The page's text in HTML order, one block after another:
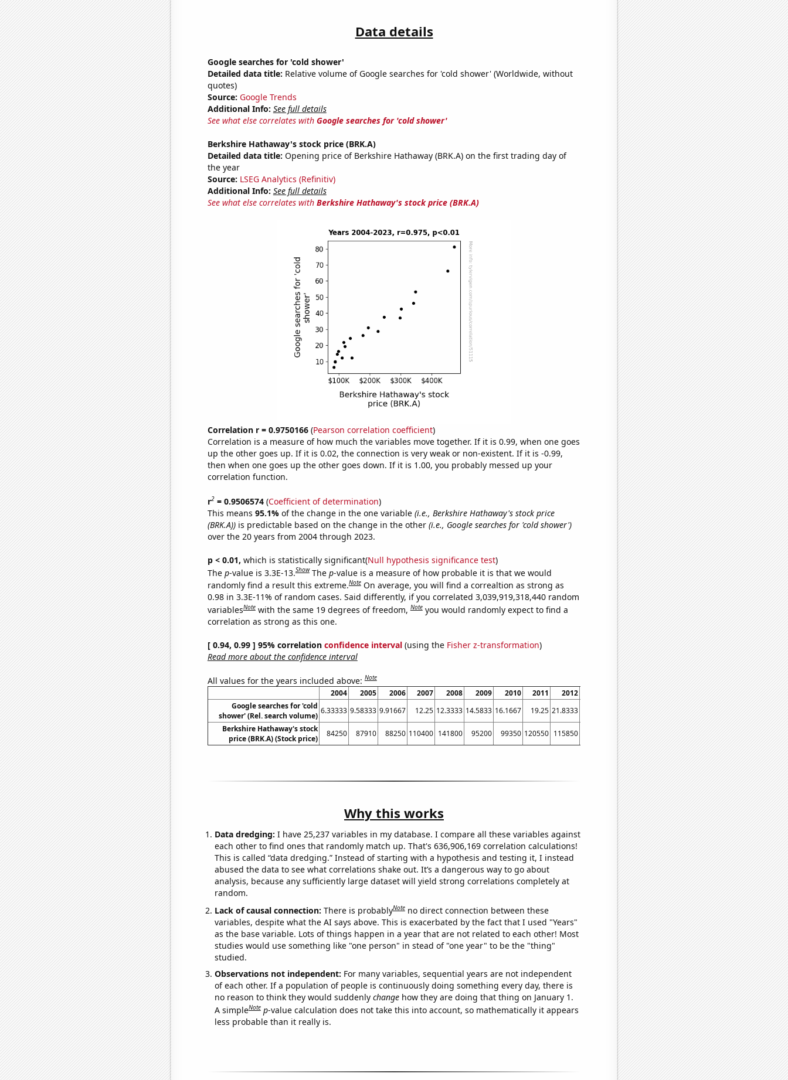
Data details
Google searches for 'cold shower'
Detailed data title: Relative volume of Google searches for 'cold shower' (Worldwide, without
quotes)
Source: Google Trends
Additional Info: See full details
See what else correlates with Google searches for 'cold shower'
Berkshire Hathaway's stock price (BRK.A)
Detailed data title: Opening price of Berkshire Hathaway (BRK.A) on the first trading day of
the year
Source: LSEG Analytics (Refinitiv)
Additional Info: See full details
See what else correlates with Berkshire Hathaway's stock price (BRK.A)
Correlation r = 0.9750166(Pearson correlation coefficient)
Correlation is a measure of how much the variables move together. If it is 0.99, when one goes
up the other goes up. If it is 0.02, the connection is very weak or non-existent. If it is -0.99,
then when one goes up the other goes down. If it is 1.00, you probably messed up your
correlation function.
r2= 0.9506574(Coefficient of determination)
This means 95.1% of the change in the one variable (i.e., Berkshire Hathaway's stock price
(BRK.A))is predictable based on the change in the other (i.e., Google searches for 'cold shower')
over the 20 years from 2004 through 2023.
p < 0.01, which is statistically significant(Null hypothesis significance test)
The p-value is 3.3E-13.Show The p-value is a measure of how probable it is that we would
randomly find a result this extreme.Note On average, you will find a correaltion as strong as
0.98 in 3.3E-11% of random cases. Said differently, if you correlated 3,039,919,318,440 random
variablesNote with the same 19 degrees of freedom,Note you would randomly expect to find a
correlation as strong as this one.
[ 0.94, 0.99 ] 95% correlation confidence interval(using the Fisher z-transformation)
Read more about the confidence interval
All values for the years included above:Note
2004 2005 2006 2007 2008 2009 2010 2011 2012 2014 2015 2016 2017 2018
2019
Google searches for 'cold
shower' (Rel. search volume)
6.33333 9.58333 9.91667 12.25 12.3333 14.5833 16.1667 19.25 21.8333 26.25 28.75 31.0833 37.5833 37.1667 42.75
Berkshire Hathaway's stock
price (BRK.A) (Stock price)
84250 87910 88250 110400 141800 95200 99350 120550 115850 177500 227230 195000 246382 297400 302000
Why this works
Data dredging: I have 25,237 variables in my database. I compare all these variables against
each other to find ones that randomly match up. That's 636,906,169 correlation calculations!
This is called “data dredging.” Instead of starting with a hypothesis and testing it, I instead
abused the data to see what correlations shake out. It’s a dangerous way to go about
analysis, because any sufficiently large dataset will yield strong correlations completely at
random.
Lack of causal connection: There is probablyNote no direct connection between these
variables, despite what the AI says above. This is exacerbated by the fact that I used "Years"
as the base variable. Lots of things happen in a year that are not related to each other! Most
studies would use something like "one person" in stead of "one year" to be the "thing"
studied.
Observations not independent: For many variables, sequential years are not independent
of each other. If a population of people is continuously doing something every day, there is
no reason to think they would suddenly changehow they are doing that thing on January 1.
A simpleNote p-value calculation does not take this into account, so mathematically it appears
less probable than it really is.